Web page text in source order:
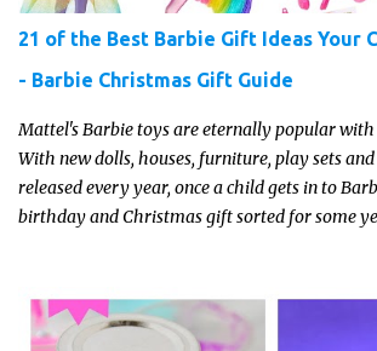
21 of the Best Barbie Gift Ideas Your
- Barbie Christmas Gift Guide
Mattel's Barbie toys are eternally popular with
With new dolls, houses, furniture, play sets and
released every year, once a child gets in to
birthday and Christmas gift sorted for some